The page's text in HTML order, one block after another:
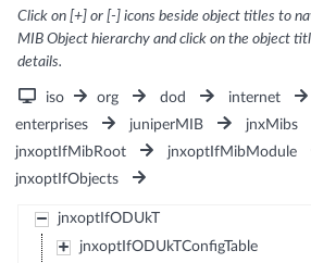
Click on [+] or [-] icons beside object titles to
MIB Object hierarchy and click on the object
details.
iso org dod internet
enterprises
juniperMIB
jnxMibs
jnxoptIfMibRoot
jnxoptIfMibModule
jnxoptIfObjects
jnxoptIfODUkT
jnxoptIfODUkTConfigTable